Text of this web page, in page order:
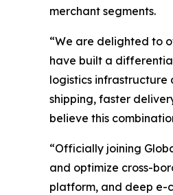
merchant segments.
“We are delighted to
have built a
logistics
shipping, faster
believe this
“Officially joining
and optimize cross-
platform, and deep e-